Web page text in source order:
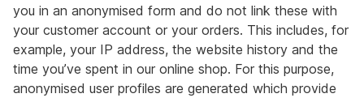
you in an anonymised form and do not link these with
your customer account or your orders. This includes, for
example, your IP address, the website history and the
time you’ve spent in our online shop. For this purpose,
anonymised user profiles are generated which provide